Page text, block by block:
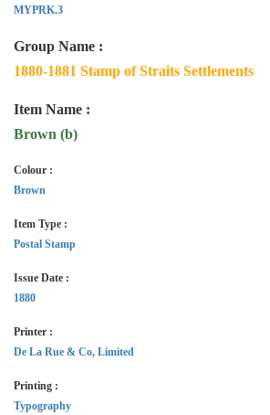
MYPRK.3
Group Name :
1880-1881 Stamp of Straits Settlements
Item Name :
Brown (b)
Colour :
Brown
Item Type :
Postal Stamp
Issue Date :
1880
Printer :
De La Rue & Co, Limited
Printing :
Typography